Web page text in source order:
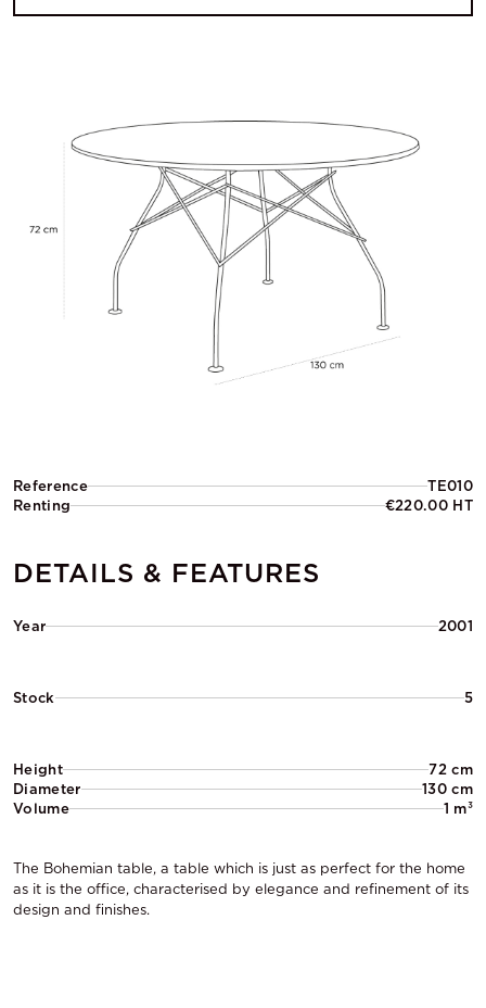
Reference
TE010
Renting
€220.00 HT
DETAILS & FEATURES
Year 2001
Stock 5
Height
72 cm
Diameter
130 cm
Volume
1 m³
The Bohemian table, a table which is just as perfect for the home
as it is the office, characterised by elegance and refinement of its
design and finishes.